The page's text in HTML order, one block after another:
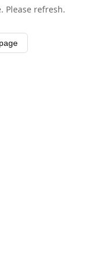
Please refresh.